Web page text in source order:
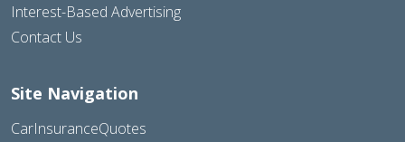
Interest-Based Advertising
Contact Us
Site Navigation
CarInsuranceQuotes